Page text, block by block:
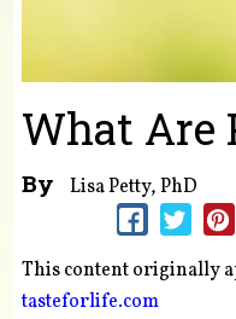
What Are
By Lisa Petty, PhD
This content originally
tasteforlife.com